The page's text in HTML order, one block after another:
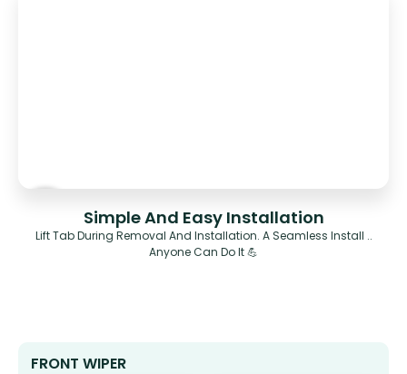
Simple And Easy Installation
Lift Tab During Removal And Installation. A Seamless Install ..
Anyone Can Do It 💪
FRONT WIPER